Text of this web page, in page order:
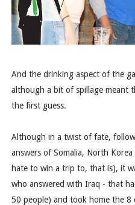
And the drinking aspect of the
although a bit of spillage meant
the first guess.
Although in a twist of fate,
answers of Somalia, North
hate to win a trip to, that is), it
who answered with Iraq - that
50 people) and took home the 8